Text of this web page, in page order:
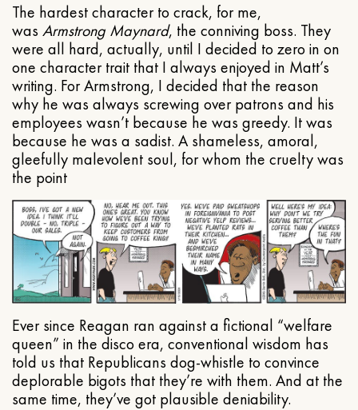
The hardest character to crack, for me,
was Armstrong Maynard, the conniving boss. They
were all hard, actually, until I decided to zero in on
one character trait that I always enjoyed in Matt’s
writing. For Armstrong, I decided that the reason
why he was always screwing over patrons and his
employees wasn’t because he was greedy. It was
because he was a sadist. A shameless, amoral,
gleefully malevolent soul, for whom the cruelty was
the point
Ever since Reagan ran against a fictional “welfare
queen” in the disco era, conventional wisdom has
told us that Republicans dog-whistle to convince
deplorable bigots that they’re with them. And at the
same time, they’ve got plausible deniability.